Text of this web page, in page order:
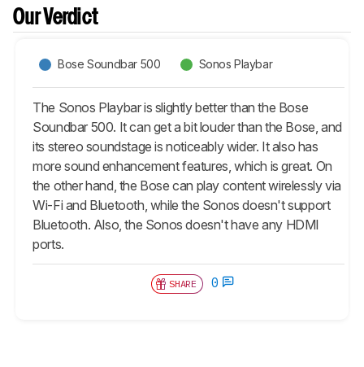
Our Verdict
Bose Soundbar 500 Sonos Playbar
The Sonos Playbar is slightly better than the Bose
Soundbar 500. It can get a bit louder than the Bose, and
its stereo soundstage is noticeably wider. It also has
more sound enhancement features, which is great. On
the other hand, the Bose can play content wirelessly via
Wi-Fi and Bluetooth, while the Sonos doesn't support
Bluetooth. Also, the Sonos doesn't have any HDMI
ports.
SHARE 0